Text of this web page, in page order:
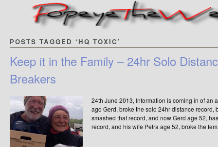
POSTS TAGGED ‘HQ TOXIC’
Keep it in the Family – 24hr Solo
Breakers
24th June 2013, Information is coming in of
ago Gerd, broke the solo 24hr distance record,
smashed that record, and now Gerd age 52,
record, and his wife Petra age 52, broke the